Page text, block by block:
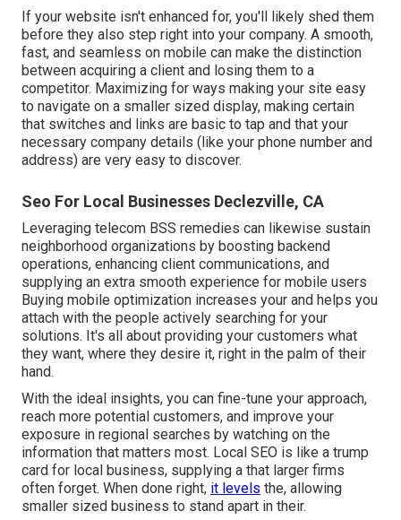
If your website isn't enhanced for, you'll likely shed them
before they also step right into your company. A smooth,
fast, and seamless on mobile can make the distinction
between acquiring a client and losing them to a
competitor. Maximizing for ways making your site easy
to navigate on a smaller sized display, making certain
that switches and links are basic to tap and that your
necessary company details (like your phone number and
address) are very easy to discover.
Seo For Local Businesses Declezville, CA
Leveraging telecom BSS remedies can likewise sustain
neighborhood organizations by boosting backend
operations, enhancing client communications, and
supplying an extra smooth experience for mobile users
Buying mobile optimization increases your and helps you
attach with the people actively searching for your
solutions. It's all about providing your customers what
they want, where they desire it, right in the palm of their
hand.
With the ideal insights, you can fine-tune your approach,
reach more potential customers, and improve your
exposure in regional searches by watching on the
information that matters most. Local SEO is like a trump
card for local business, supplying a that larger firms
often forget. When done right, it levels the, allowing
smaller sized business to stand apart in their.